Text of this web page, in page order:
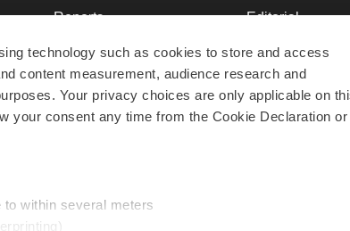
technology such as cookies to store and access
content measurement, audience research and
Your privacy choices are only applicable on
your consent any time from the Cookie Declaration or
within several meters
Reports
Career Advice
NextGen
Best Places to Work
Editorial
Join Our Team
Support
Terms &